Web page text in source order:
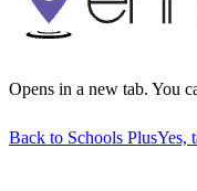
Opens in a new tab. You
Back to Schools PlusYes,